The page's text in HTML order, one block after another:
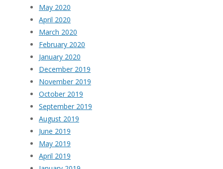
May 2020
April 2020
March 2020
February 2020
January 2020
December 2019
November 2019
October 2019
September 2019
August 2019
June 2019
May 2019
April 2019